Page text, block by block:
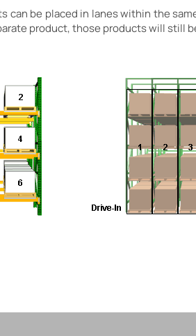
be placed in lanes within the
product, those products will still